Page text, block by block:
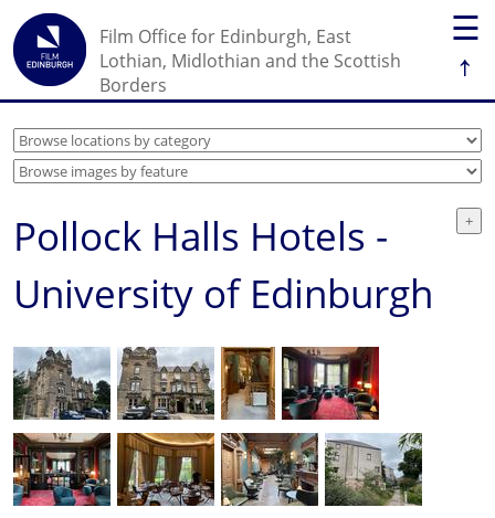
☰
↑
Film Office for Edinburgh, East
Lothian, Midlothian and the Scottish
Borders
Pollock Halls Hotels -
University of Edinburgh